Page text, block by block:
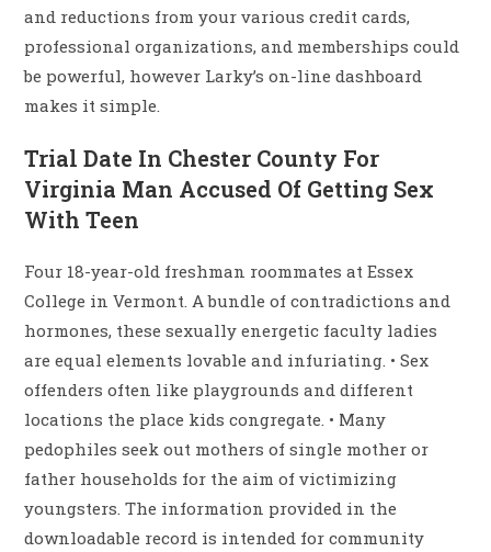
and reductions from your various credit cards,
professional organizations, and memberships could
be powerful, however Larky’s on-line dashboard
makes it simple.
Trial Date In Chester County For
Virginia Man Accused Of Getting Sex
With Teen
Four 18-year-old freshman roommates at Essex
College in Vermont. A bundle of contradictions and
hormones, these sexually energetic faculty ladies
are equal elements lovable and infuriating. • Sex
offenders often like playgrounds and different
locations the place kids congregate. • Many
pedophiles seek out mothers of single mother or
father households for the aim of victimizing
youngsters. The information provided in the
downloadable record is intended for community